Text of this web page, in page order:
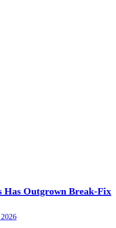
Has Outgrown Break-Fix